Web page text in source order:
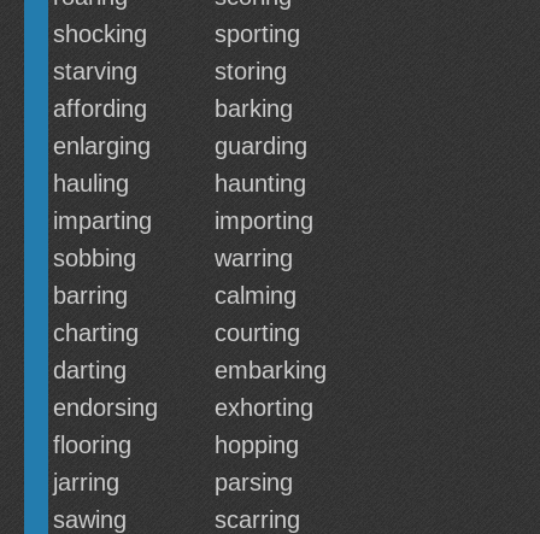
shocking
sporting
starving
storing
affording
barking
enlarging
guarding
hauling
haunting
imparting
importing
sobbing
warring
barring
calming
charting
courting
darting
embarking
endorsing
exhorting
flooring
hopping
jarring
parsing
sawing
scarring